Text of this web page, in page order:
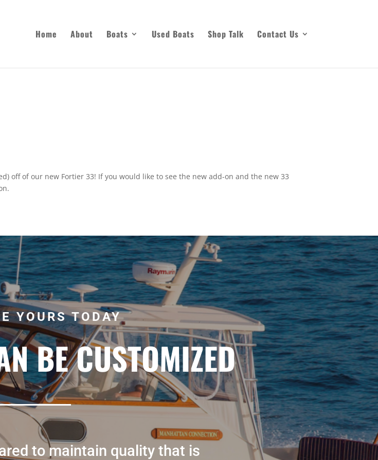
Home About Boats Used Boats Shop Talk Contact Us
off of our new Fortier 33! If you would like to see the new add-on and the new 33
YOURS TODAY
BE CUSTOMIZED
to maintain quality that is